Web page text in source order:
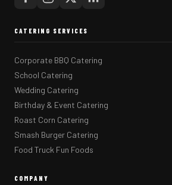
CATERING SERVICES
Corporate BBQ Catering
School Catering
Wedding Catering
Birthday & Event Catering
Roast Corn Catering
Smash Burger Catering
Food Truck Fun Foods
COMPANY